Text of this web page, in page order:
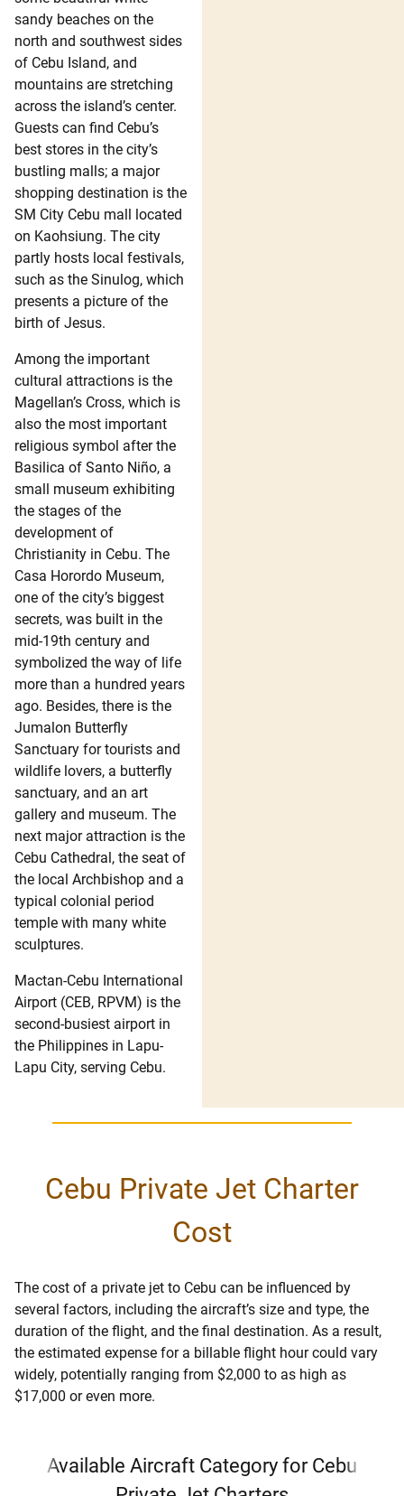
sandy beaches on the
north and southwest sides
of Cebu Island, and
mountains are stretching
across the island’s center.
Guests can find Cebu’s
best stores in the city’s
bustling malls; a major
shopping destination is the
SM City Cebu mall located
on Kaohsiung. The city
partly hosts local festivals,
such as the Sinulog, which
presents a picture of the
birth of Jesus.
Among the important
cultural attractions is the
Magellan’s Cross, which is
also the most important
religious symbol after the
Basilica of Santo Niño, a
small museum exhibiting
the stages of the
development of
Christianity in Cebu. The
Casa Horordo Museum,
one of the city’s biggest
secrets, was built in the
mid-19th century and
symbolized the way of life
more than a hundred years
ago. Besides, there is the
Jumalon Butterfly
Sanctuary for tourists and
wildlife lovers, a butterfly
sanctuary, and an art
gallery and museum. The
next major attraction is the
Cebu Cathedral, the seat of
the local Archbishop and a
typical colonial period
temple with many white
sculptures.
Mactan-Cebu International
Airport (CEB, RPVM) is the
second-busiest airport in
the Philippines in Lapu-
Lapu City, serving Cebu.
Cebu Private Jet Charter
Cost
The cost of a private jet to Cebu can be influenced by
several factors, including the aircraft’s size and type, the
duration of the flight, and the final destination. As a result,
the estimated expense for a billable flight hour could vary
widely, potentially ranging from $2,000 to as high as
$17,000 or even more.
Available Aircraft Category for Cebu